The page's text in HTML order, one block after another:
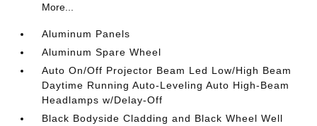
More...
Aluminum Panels
Aluminum Spare Wheel
Auto On/Off Projector Beam Led Low/High Beam
Daytime Running Auto-Leveling Auto High-Beam
Headlamps w/Delay-Off
Black Bodyside Cladding and Black Wheel Well